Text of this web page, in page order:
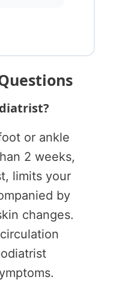
or ankle
2 weeks,
limits your
by
changes.